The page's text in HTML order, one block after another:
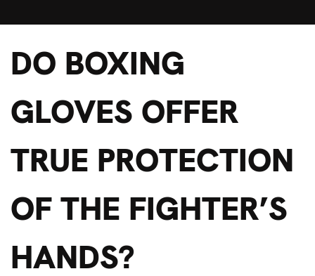
DO BOXING
GLOVES OFFER
TRUE PROTECTION
OF THE FIGHTER’S
HANDS?